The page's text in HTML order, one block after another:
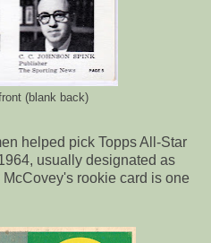
(blank back)
helped pick Topps All-Star
usually designated as
rookie card is one